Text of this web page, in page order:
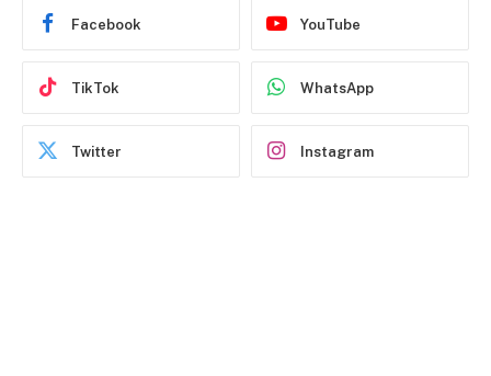
Facebook YouTube
TikTok WhatsApp
Twitter Instagram